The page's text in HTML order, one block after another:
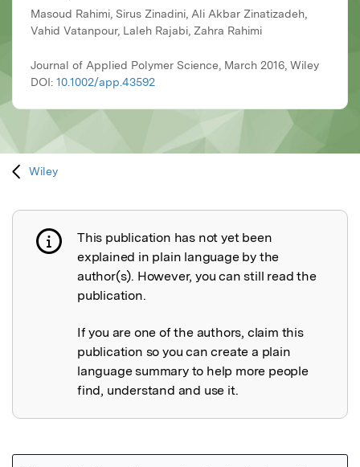
Masoud Rahimi, Sirus Zinadini, Ali Akbar Zinatizadeh,
Vahid Vatanpour, Laleh Rajabi, Zahra Rahimi
Journal of Applied Polymer Science, March 2016, Wiley
DOI: 10.1002/app.43592
Wiley
Publication not explained
This publication has not yet been
explained in plain language by the
author(s). However, you can still read the
publication.
If you are one of the authors, claim this
publication so you can create a plain
language summary to help more people
find, understand and use it.